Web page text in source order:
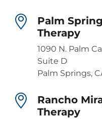
Palm
Therapy
1090 N. Palm
Suite D
Palm Springs,
Rancho
Therapy